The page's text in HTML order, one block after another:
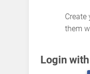
Create
them
Login with